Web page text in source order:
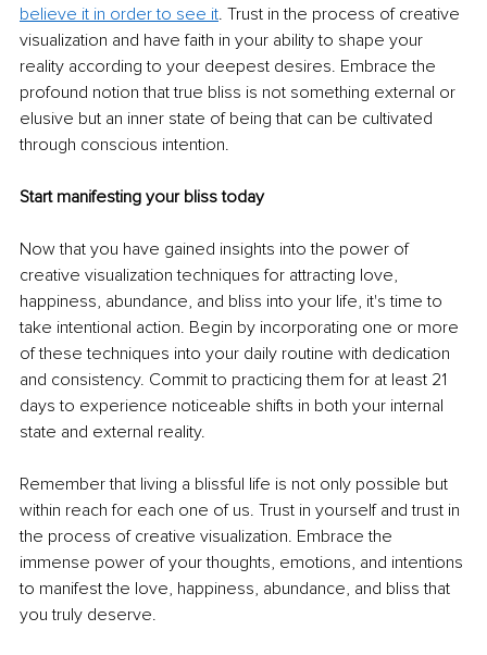
believe it in order to see it. Trust in the process of creative
visualization and have faith in your ability to shape your
reality according to your deepest desires. Embrace the
profound notion that true bliss is not something external or
elusive but an inner state of being that can be cultivated
through conscious intention.
Start manifesting your bliss today
Now that you have gained insights into the power of
creative visualization techniques for attracting love,
happiness, abundance, and bliss into your life, it's time to
take intentional action. Begin by incorporating one or more
of these techniques into your daily routine with dedication
and consistency. Commit to practicing them for at least 21
days to experience noticeable shifts in both your internal
state and external reality.
Remember that living a blissful life is not only possible but
within reach for each one of us. Trust in yourself and trust in
the process of creative visualization. Embrace the
immense power of your thoughts, emotions, and intentions
to manifest the love, happiness, abundance, and bliss that
you truly deserve.